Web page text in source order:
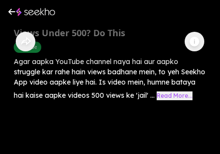
Views Under 500? Do This
Youtube
Agar aapka YouTube channel naya hai aur aapko
struggle kar rahe hain views badhane mein, to yeh Seekho
App video aapke liye hai. Is video mein, humne bataya
hai kaise aapke videos 500 views ke 'jail' ... Read More...